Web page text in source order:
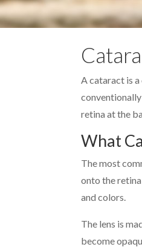
A cataract is a
retina at the
What
The most
onto the
and colors.
The lens is
become